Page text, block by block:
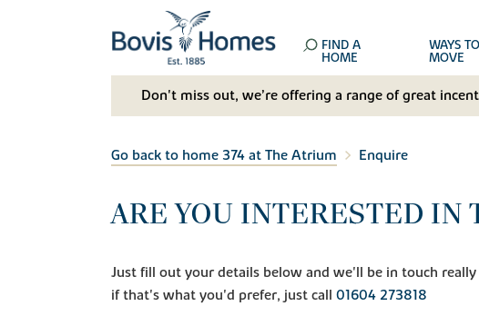
FIND A
HOME
WAYS TO
MOVE
Don't miss out, we’re offering a range of great
Go back to home 374 at The Atrium Enquire
ARE YOU INTERESTED IN
Just fill out your details below and we'll be in touch
if that's what you'd prefer, just call 01604 273818